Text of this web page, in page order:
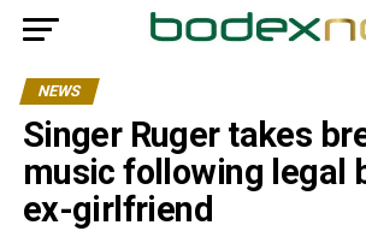
NEWS
Singer Ruger takes
music following legal
ex-girlfriend